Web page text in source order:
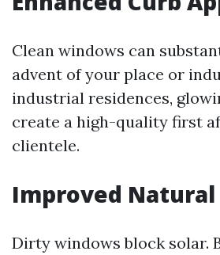
Clean windows can
advent of your place or
industrial residences,
create a high-quality first
clientele.
Improved
Dirty windows block solar.